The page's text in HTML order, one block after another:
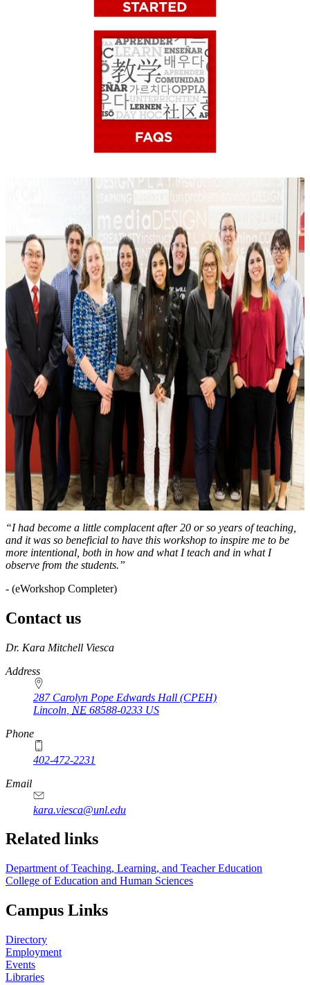
“I had become a little complacent after 20 or so years of teaching,
and it was so beneficial to have this workshop to inspire me to be
more intentional, both in how and what I teach and in what I
observe from the students.”
- (eWorkshop Completer)
Contact us
https://
www.unl.edu
Dr. Kara Mitchell Viesca
Address
287 Carolyn Pope Edwards Hall (CPEH)
Lincoln NE 68588-0233 US
Phone
402-472-2231
Email
kara.viesca@unl.edu
Related links
Department of Teaching, Learning, and Teacher Education
College of Education and Human Sciences
Campus Links
Directory
Employment
Events
Libraries